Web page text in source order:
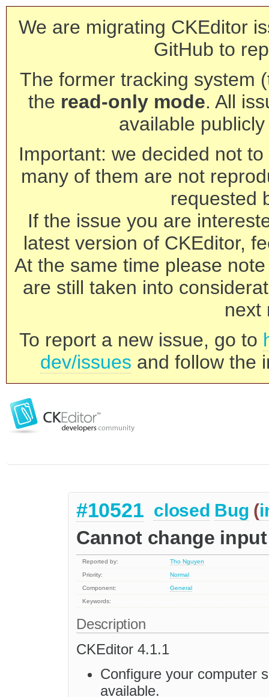
We are migrating CKEditor
GitHub to
The former tracking system
the read-only mode. All
available
Important: we decided not
many of them are not
requested
If the issue you are
latest version of CKEditor,
At the same time please
are still taken into
next
To report a new issue, go to
dev/issues and follow the
#10521 closed Bug (
Cannot change
Reported by:
Tho Nguyen
Priority:
Normal
Component:
General
Keywords:
Description
CKEditor 4.1.1
Configure your computer
available.